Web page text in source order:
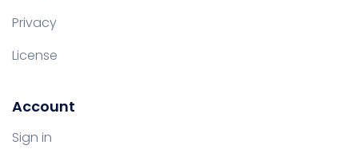
Privacy
License
Account
Sign in